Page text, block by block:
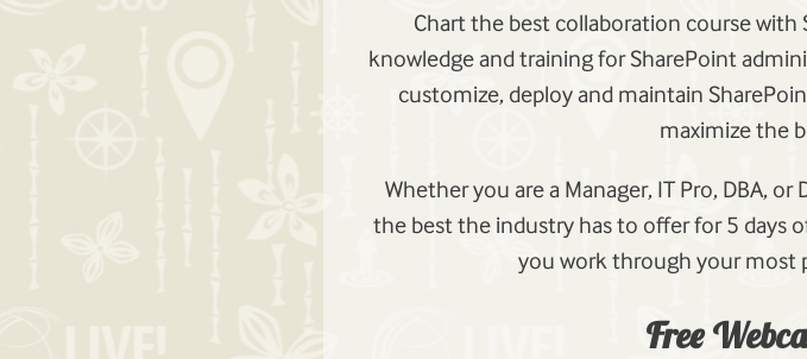
Chart the best collaboration course with
knowledge and training for SharePoint
customize, deploy and maintain
maximize the
Whether you are a Manager, IT Pro, DBA,
the best the industry has to offer for 5 days
you work through your most
Free